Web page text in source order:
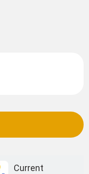
Current